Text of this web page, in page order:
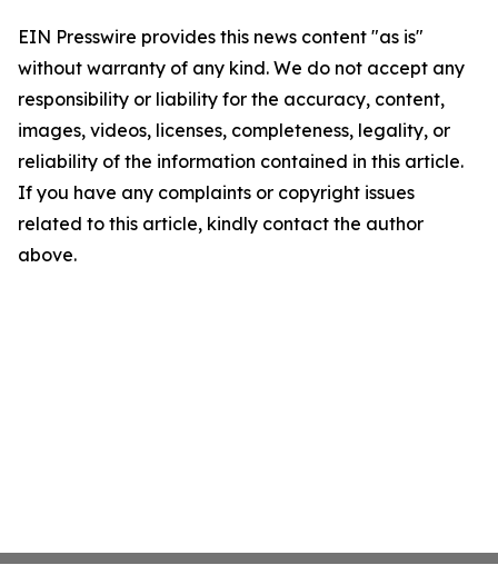
EIN Presswire provides this news content "as is"
without warranty of any kind. We do not accept any
responsibility or liability for the accuracy, content,
images, videos, licenses, completeness, legality, or
reliability of the information contained in this article.
If you have any complaints or copyright issues
related to this article, kindly contact the author
above.